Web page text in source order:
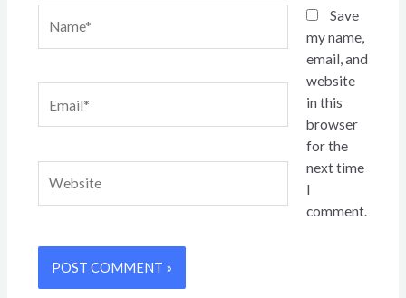
Save
my name,
email, and
website
in this
browser
for the
next time
I
comment.